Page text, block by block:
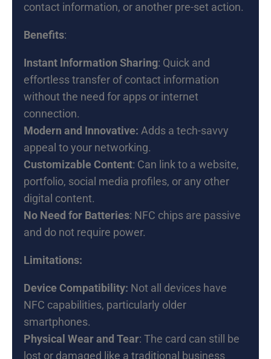
contact information, or another pre-set action.
Benefits:
Instant Information Sharing: Quick and
effortless transfer of contact information
without the need for apps or internet
connection.
Modern and Innovative: Adds a tech-savvy
appeal to your networking.
Customizable Content: Can link to a website,
portfolio, social media profiles, or any other
digital content.
No Need for Batteries: NFC chips are passive
and do not require power.
Limitations:
Device Compatibility: Not all devices have
NFC capabilities, particularly older
smartphones.
Physical Wear and Tear: The card can still be
lost or damaged like a traditional business